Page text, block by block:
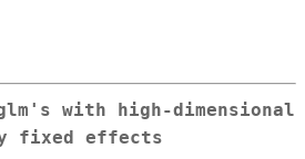
with high-dimensional
fixed effects